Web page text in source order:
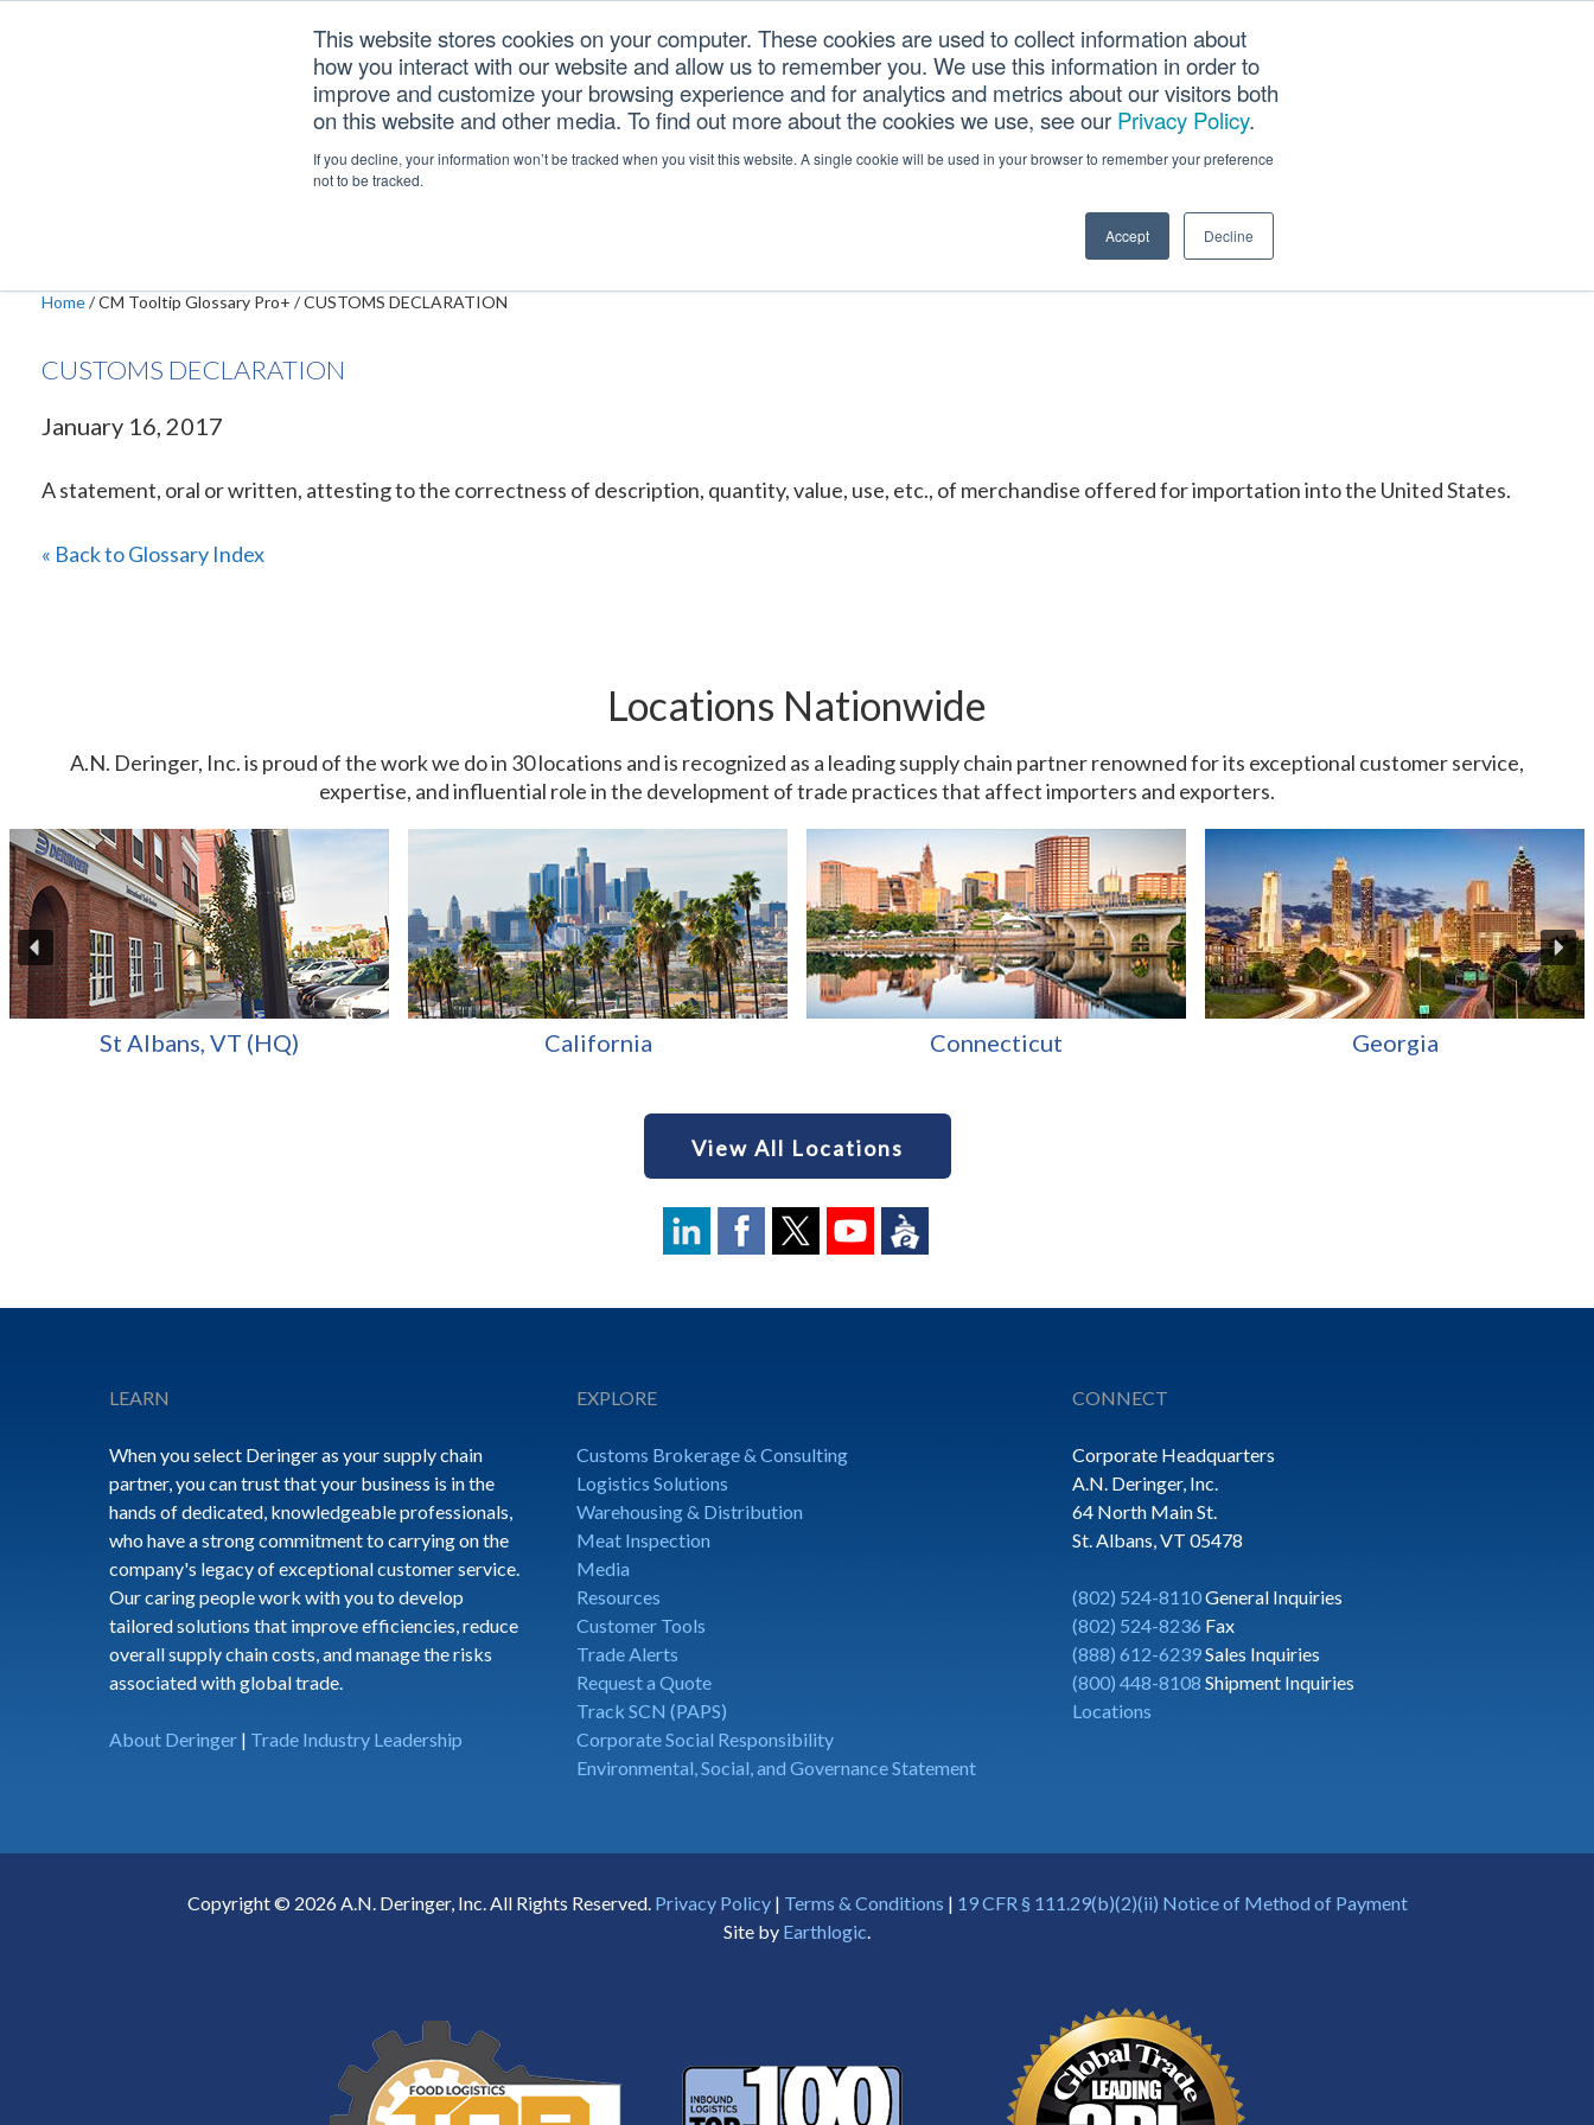
This website stores cookies on your computer. These cookies are used to collect information about
how you interact with our website and allow us to remember you. We use this information in order to
improve and customize your browsing experience and for analytics and metrics about our visitors both
on this website and other media. To find out more about the cookies we use, see our Privacy Policy.
If you decline, your information won’t be tracked when you visit this website. A single cookie will be used in your browser to remember your preference
not to be tracked.
Accept Decline
U.S. TARIFFS SERVICES RESOURCES COMPANY TOOLS CAREERS
CUSTOMS DECLARATION
Home/CM Tooltip Glossary Pro+ /CUSTOMS DECLARATION
CUSTOMS DECLARATION
January 16, 2017
A statement, oral or written, attesting to the correctness of description, quantity, value, use, etc., of merchandise offered for importation into the United States.
« Back to Glossary Index
Locations Nationwide
A.N. Deringer, Inc. is proud of the work we do in 30 locations and is recognized as a leading supply chain partner renowned for its exceptional customer service,
expertise, and influential role in the development of trade practices that affect importers and exporters.
St Albans, VT (HQ) California Connecticut Georgia
View All Locations
LEARN
When you select Deringer as your supply chain
partner, you can trust that your business is in the
hands of dedicated, knowledgeable professionals,
who have a strong commitment to carrying on the
company's legacy of exceptional customer service.
Our caring people work with you to develop
tailored solutions that improve efficiencies, reduce
overall supply chain costs, and manage the risks
associated with global trade.
About Deringer | Trade Industry Leadership
EXPLORE
Customs Brokerage & Consulting
Logistics Solutions
Warehousing & Distribution
Meat Inspection
Media
Resources
Customer Tools
Trade Alerts
Request a Quote
Track SCN (PAPS)
Corporate Social Responsibility
Environmental, Social, and Governance Statement
CONNECT
Corporate Headquarters
A.N. Deringer, Inc.
64 North Main St.
St. Albans, VT 05478
(802) 524-8110General Inquiries
(802) 524-8236 Fax
(888) 612-6239Sales Inquiries
(800) 448-8108 Shipment Inquiries
Locations
Copyright © 2026 A.N. Deringer, Inc. All Rights Reserved. Privacy Policy| Terms & Conditions | 19 CFR § 111.29(b)(2)(ii) Notice of Method of Payment
Site by Earthlogic.